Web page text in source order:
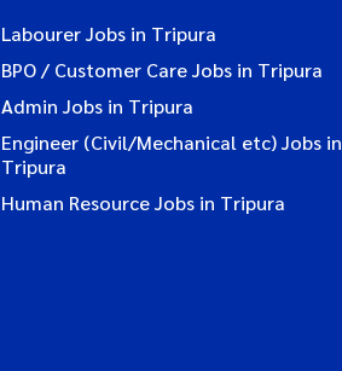
Labourer Jobs in Tripura
BPO / Customer Care Jobs in Tripura
Admin Jobs in Tripura
Engineer (Civil/Mechanical etc) Jobs in
Tripura
Human Resource Jobs in Tripura